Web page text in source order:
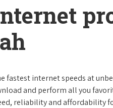
fastest internet speeds at
and perform all you
reliability and affordability